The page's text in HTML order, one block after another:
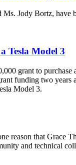
Ms. Jody Bortz, have
Tesla Model 3
grant to
funding two
Model 3.
reason that
and technical